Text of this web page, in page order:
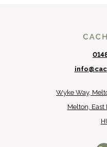
Wyke Way,
Melton, East